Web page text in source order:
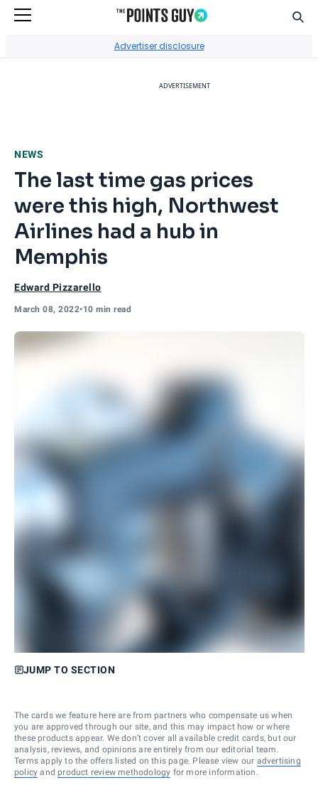
Advertiser disclosure
ADVERTISEMENT
NEWS
The last time gas prices
were this high, Northwest
Airlines had a hub in
Memphis
Edward Pizzarello
March 08, 2022•10 min read
JUMP TO SECTION
The cards we feature here are from partners who compensate us when
you are approved through our site, and this may impact how or where
these products appear. We don’t cover all available credit cards, but our
analysis, reviews, and opinions are entirely from our editorial team.
Terms apply to the offers listed on this page. Please view our advertising
policy and product review methodology for more information.